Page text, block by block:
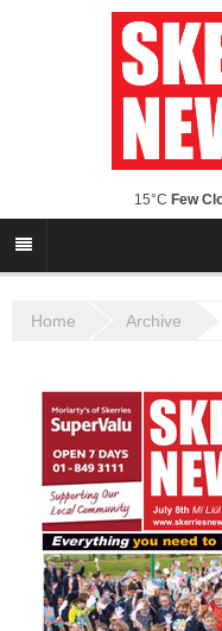
15°C Few
Home Archive